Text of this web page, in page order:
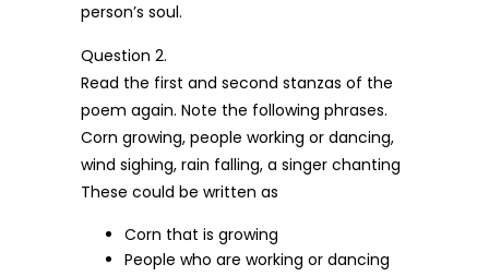
person’s soul.
Question 2.
Read the first and second stanzas of the
poem again. Note the following phrases.
Corn growing, people working or dancing,
wind sighing, rain falling, a singer chanting
These could be written as
Corn that is growing
People who are working or dancing